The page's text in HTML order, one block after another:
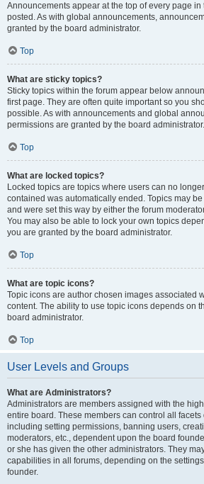
Announcements appear at the top of every page in
posted. As with global announcements,
granted by the board administrator.
Top
What are sticky topics?
Sticky topics within the forum appear below
first page. They are often quite important so you
possible. As with announcements and global
permissions are granted by the board administrator.
Top
What are locked topics?
Locked topics are topics where users can no
contained was automatically ended. Topics may
and were set this way by either the forum
You may also be able to lock your own topics
you are granted by the board administrator.
Top
What are topic icons?
Topic icons are author chosen images associated
content. The ability to use topic icons depends on
board administrator.
Top
User Levels and Groups
What are Administrators?
Administrators are members assigned with the
entire board. These members can control all
including setting permissions, banning users,
moderators, etc., dependent upon the board
or she has given the other administrators. They
capabilities in all forums, depending on the
founder.